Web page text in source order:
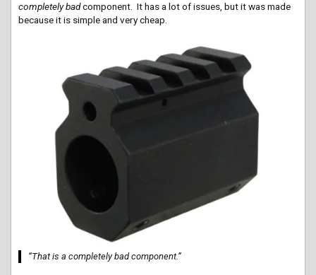
completely badcomponent. It has a lot of issues, but it was made
because it is simple and very cheap.
“That is a completely bad component.”